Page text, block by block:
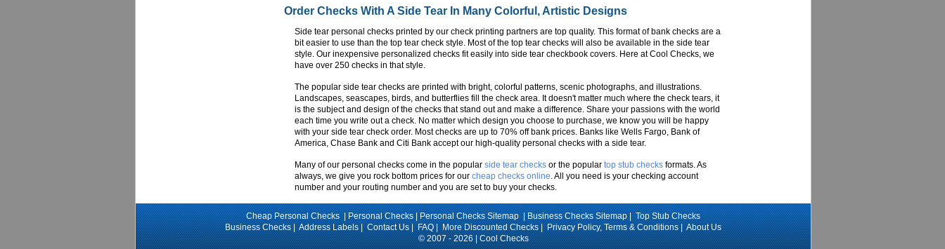
Order Checks With A Side Tear In Many Colorful, Artistic Designs
Side tear personal checks printed by our check printing partners are top quality. This format of bank checks are a
bit easier to use than the top tear check style. Most of the top tear checks will also be available in the side tear
style. Our inexpensive personalized checks fit easily into side tear checkbook covers. Here at Cool Checks, we
have over 250 checks in that style.
The popular side tear checks are printed with bright, colorful patterns, scenic photographs, and illustrations.
Landscapes, seascapes, birds, and butterflies fill the check area. It doesn't matter much where the check tears, it
is the subject and design of the checks that stand out and make a difference. Share your passions with the world
each time you write out a check. No matter which design you choose to purchase, we know you will be happy
with your side tear check order. Most checks are up to 70% off bank prices. Banks like Wells Fargo, Bank of
America, Chase Bank and Citi Bank accept our high-quality personal checks with a side tear.
Many of our personal checks come in the popularside tear checks or the populartop stub checks formats. As
always, we give you rock bottom prices for ourcheap checks online . All you need is your checking account
number and your routing number and you are set to buy your checks.
Cheap Personal Checks |Personal Checks|Personal Checks Sitemap|Business Checks Sitemap|Top Stub Checks
Business Checks|Address Labels|Contact Us|FAQ|More Discounted Checks|Privacy Policy, Terms & Conditions|About Us
© 2007 - 2026 | Cool Checks